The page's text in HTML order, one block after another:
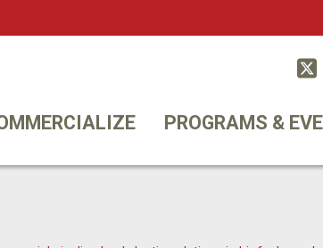
PROGRAMS &